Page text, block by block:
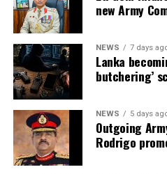
new Army
NEWS 7 days
Lanka
butchering’
NEWS 5 days
Outgoing
Rodrigo